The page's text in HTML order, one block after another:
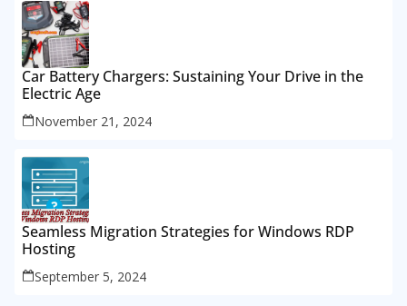
Car Battery Chargers: Sustaining Your Drive in the
Electric Age
November 21, 2024
Seamless Migration Strategies for Windows RDP
Hosting
September 5, 2024